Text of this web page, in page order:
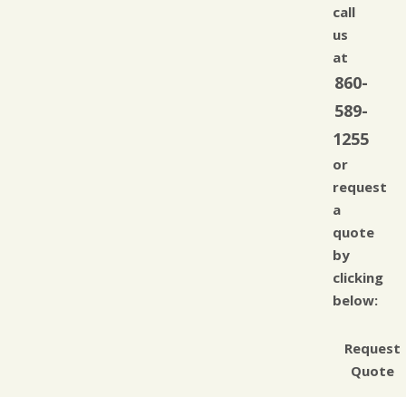
call
us
at
860-
589-
1255
or
request
a
quote
by
clicking
below:
Request
Quote